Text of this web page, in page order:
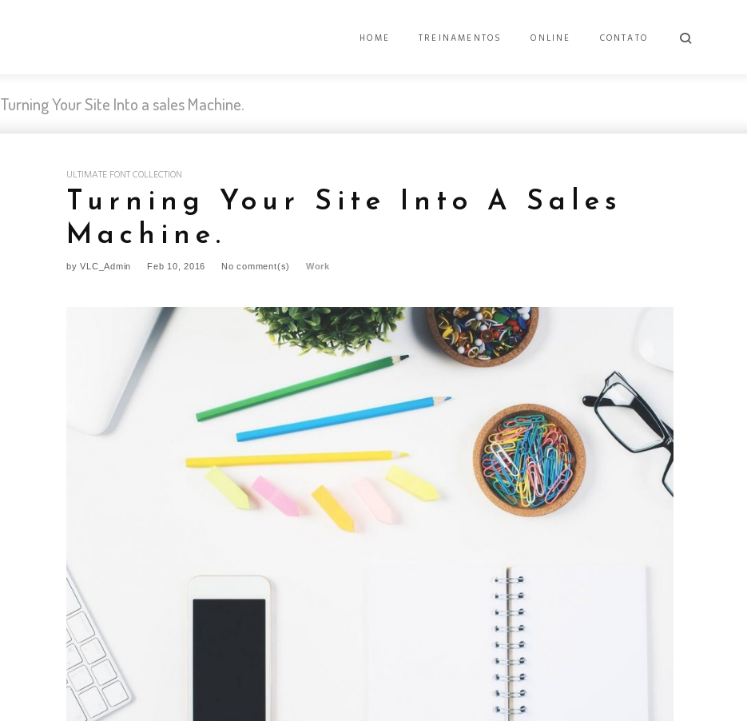
HOME TREINAMENTOS ONLINE CONTATO
Turning Your Site Into a sales Machine.
ULTIMATE FONT COLLECTION
Turning Your Site Into A Sales
Machine.
byVLC_Admin Feb 10, 2016 No comment(s) Work